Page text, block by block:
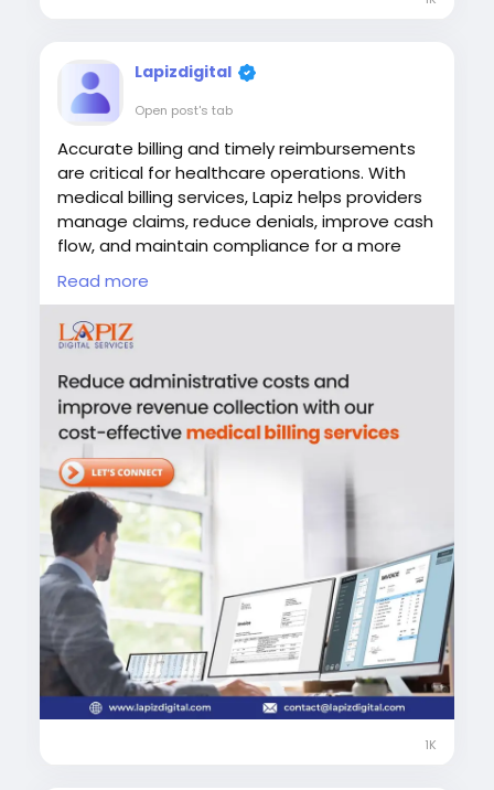
Visit:
https://www.lapizdigital.com/healthcare-
services/medical-coding-services/
#MedicalCoding#HealthcareRCM
#RevenueCycleManagement #MedicalBilling
#HealthcareOutsourcing
Lapizdigital
Open post's tab
Accurate billing and timely reimbursements
are critical for healthcare operations. With
medical billing services, Lapiz helps providers
manage claims, reduce denials, improve cash
flow, and maintain compliance for a more
efficient revenue cycle.
#MedicalBilling
#RevenueCycleManagement
Visit:
https://www.lapizdigital.com/healthcare-
services/medical-billing-services/
Read more
1K